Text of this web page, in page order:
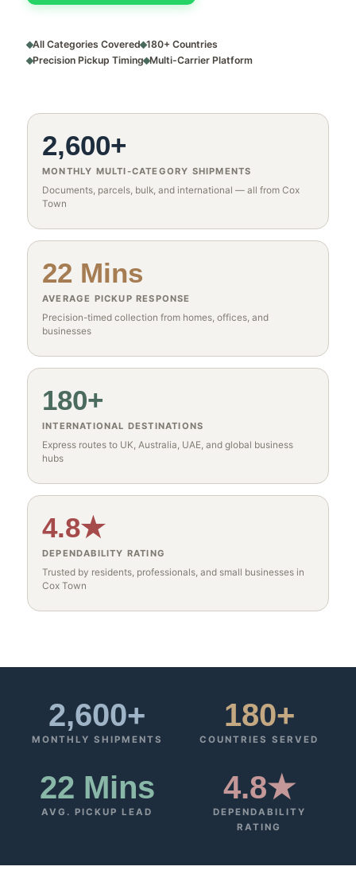
All Categories Covered 180+ Countries
Precision Pickup Timing Multi-Carrier Platform
2,600+
MONTHLY MULTI-CATEGORY SHIPMENTS
Documents, parcels, bulk, and international — all from Cox
Town
22 Mins
AVERAGE PICKUP RESPONSE
Precision-timed collection from homes, offices, and
businesses
180+
INTERNATIONAL DESTINATIONS
Express routes to UK, Australia, UAE, and global business
hubs
4.8★
DEPENDABILITY RATING
Trusted by residents, professionals, and small businesses in
Cox Town
2,600+
MONTHLY SHIPMENTS
180+
COUNTRIES SERVED
22 Mins
AVG. PICKUP LEAD
4.8★
DEPENDABILITY
RATING